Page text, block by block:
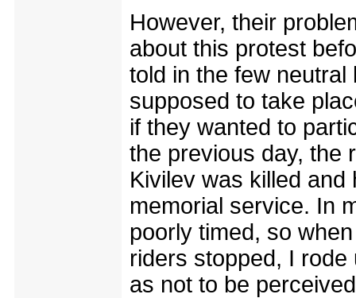
However, their
about this protest
told in the few
supposed to take
if they wanted to
the previous day, the
Kivilev was killed
memorial service. In
poorly timed, so
riders stopped, I
as not to be